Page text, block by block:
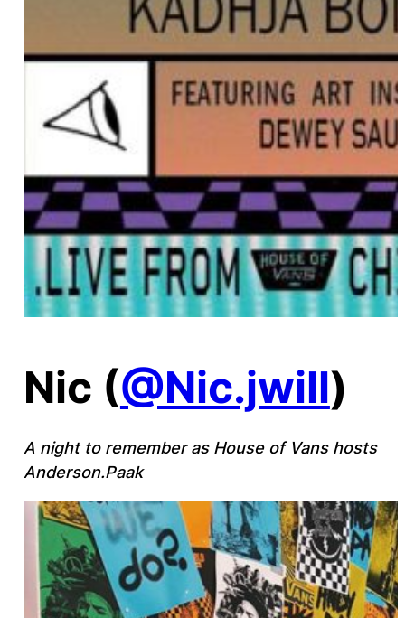
Nic (@Nic.jwill)
A night to remember as House of Vans hosts
Anderson.Paak